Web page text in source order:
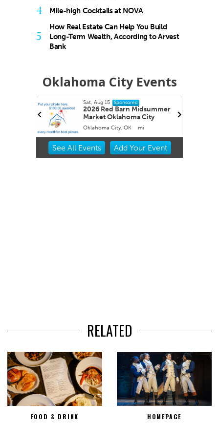
4 Mile-high Cocktails at NOVA
5
How Real Estate Can Help You Build
Long-Term Wealth, According to Arvest
Bank
Oklahoma City Events
Sat, Aug 15 Sponsored
2026 Red Barn Midsummer
Market Oklahoma City
Oklahoma City, OK mi
Item
See All Events Add YourEvent
RELATED
FOOD & DRINK HOMEPAGE